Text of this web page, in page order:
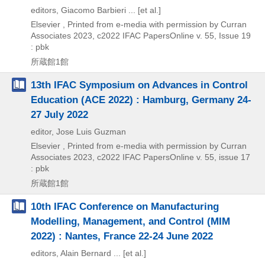
editors, Giacomo Barbieri ... [et al.]
Elsevier , Printed from e-media with permission by Curran
Associates 2023, c2022 IFAC PapersOnline v. 55, Issue 19
: pbk
所蔵館1館
13th IFAC Symposium on Advances in Control
Education (ACE 2022) : Hamburg, Germany 24-
27 July 2022
editor, Jose Luis Guzman
Elsevier , Printed from e-media with permission by Curran
Associates 2023, c2022 IFAC PapersOnline v. 55, issue 17
: pbk
所蔵館1館
10th IFAC Conference on Manufacturing
Modelling, Management, and Control (MIM
2022) : Nantes, France 22-24 June 2022
editors, Alain Bernard ... [et al.]